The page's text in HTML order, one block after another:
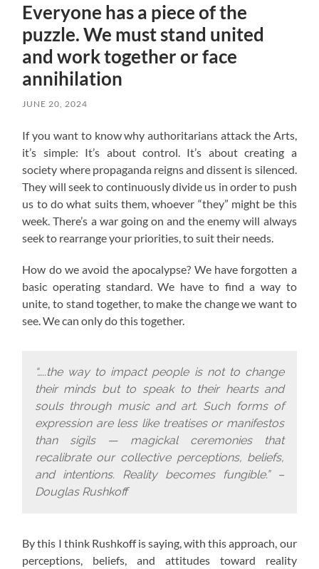
Everyone has a piece of the
puzzle. We must stand united
and work together or face
annihilation
JUNE 20, 2024
If you want to know why authoritarians attack the Arts,
it’s simple: It’s about control. It’s about creating a
society where propaganda reigns and dissent is silenced.
They will seek to continuously divide us in order to push
us to do what suits them, whoever “they” might be this
week. There’s a war going on and the enemy will always
seek to rearrange your priorities, to suit their needs.
How do we avoid the apocalypse? We have forgotten a
basic operating standard.We have to find a way to
unite, to stand together, to make the change we want to
see. We can only do this together.
“…..the way to impact people is not to change
their minds but to speak to their hearts and
souls through music and art. Such forms of
expression are less like treatises or manifestos
than sigils — magickal ceremonies that
recalibrate our collective perceptions, beliefs,
and intentions. Reality becomes fungible.” –
Douglas Rushkoff
By this I think Rushkoff is saying, with this approach, our
perceptions, beliefs, and attitudes toward reality